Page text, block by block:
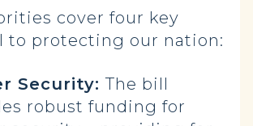
cover four key
to protecting our nation:
Security:The bill
robust funding for